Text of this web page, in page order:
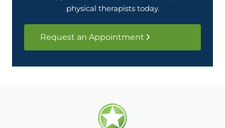
physical therapists today.
Request an Appointment